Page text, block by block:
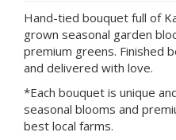
Hand-tied bouquet full of
grown seasonal garden
premium greens. Finished
and delivered with love.
*Each bouquet is unique
seasonal blooms and
best local farms.